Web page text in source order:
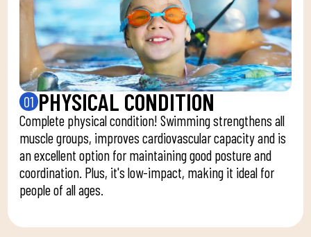
01 PHYSICAL CONDITION
Complete physical condition! Swimming strengthens all
muscle groups, improves cardiovascular capacity and is
an excellent option for maintaining good posture and
coordination. Plus, it's low-impact, making it ideal for
people of all ages.